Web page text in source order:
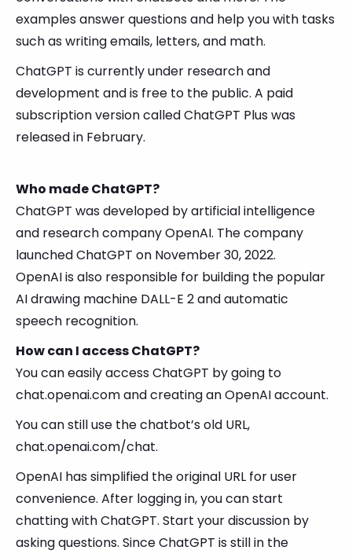
examples answer questions and help you with tasks
such as writing emails, letters, and math.
ChatGPT is currently under research and
development and is free to the public. A paid
subscription version called ChatGPT Plus was
released in February.
Who made ChatGPT?
ChatGPT was developed by artificial intelligence
and research company OpenAI. The company
launched ChatGPT on November 30, 2022.
OpenAI is also responsible for building the popular
AI drawing machine DALL-E 2 and automatic
speech recognition.
How can I access ChatGPT?
You can easily access ChatGPT by going to
chat.openai.com and creating an OpenAI account.
You can still use the chatbot’s old URL,
chat.openai.com/chat.
OpenAI has simplified the original URL for user
convenience. After logging in, you can start
chatting with ChatGPT. Start your discussion by
asking questions. Since ChatGPT is still in the